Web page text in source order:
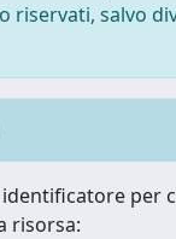
riservati, salvo
per
risorsa: